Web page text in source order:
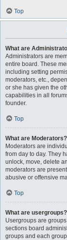
Top
What are
Administrators are
entire board. These
including setting
moderators, etc.,
or she has given the
capabilities in all
founder.
Top
What are Moderators?
Moderators are
from day to day. They
unlock, move, delete
moderators are
abusive or offensive
Top
What are usergroups?
Usergroups are
sections board
groups and each